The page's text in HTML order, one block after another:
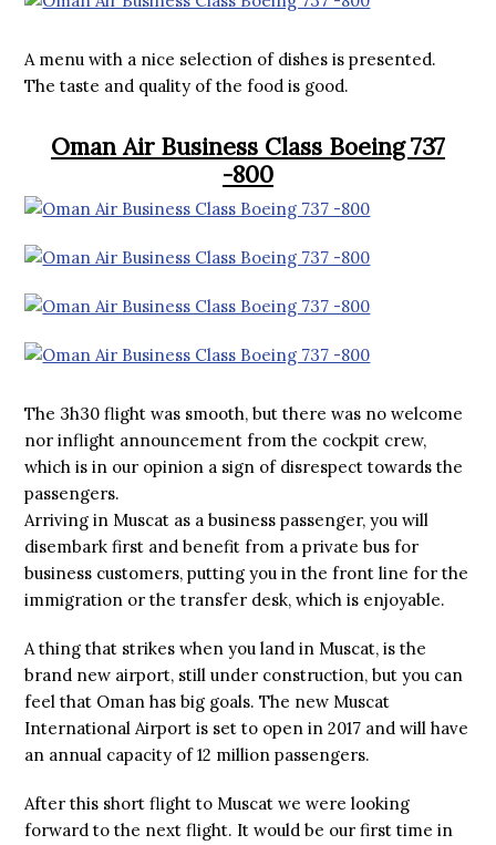
A menu with a nice selection of dishes is presented.
The taste and quality of the food is good.
Oman Air Business Class Boeing 737
-800
The 3h30 flight was smooth, but there was no welcome
nor inflight announcement from the cockpit crew,
which is in our opinion a sign of disrespect towards the
passengers.
Arriving in Muscat as a business passenger, you will
disembark first and benefit from a private bus for
business customers, putting you in the front line for the
immigration or the transfer desk, which is enjoyable.
A thing that strikes when you land in Muscat, is the
brand new airport, still under construction, but you can
feel that Oman has big goals. The new Muscat
International Airport is set to open in 2017 and will have
an annual capacity of 12 million passengers.
After this short flight to Muscat we were looking
forward to the next flight. It would be our first time in